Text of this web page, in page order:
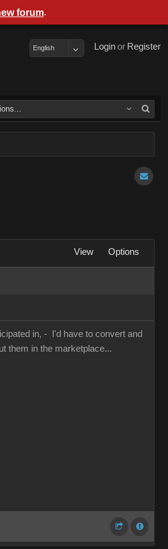
Register
or
Login
English
View Options
in, - I'd have to convert and
them in the marketplace...
forum.